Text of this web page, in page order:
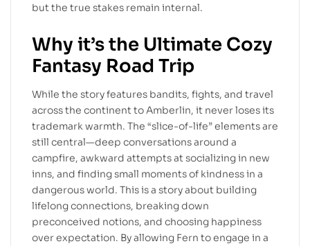
but the true stakes remain internal.
Why it’s the Ultimate Cozy
Fantasy Road Trip
While the story features bandits, fights, and travel
across the continent to Amberlin, it never loses its
trademark warmth. The “slice-of-life” elements are
still central—deep conversations around a
campfire, awkward attempts at socializing in new
inns, and finding small moments of kindness in a
dangerous world. This is a story about building
lifelong connections, breaking down
preconceived notions, and choosing happiness
over expectation. By allowing Fern to engage in a